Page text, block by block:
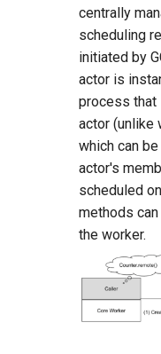
centrally
scheduling
initiated by
actor is
process
actor (unlike
which can
actor's
scheduled
methods
the worker.